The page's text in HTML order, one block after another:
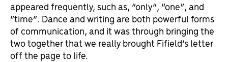
appeared frequently, such as, “only”, “one”, and
“time”. Dance and writing are both powerful forms
of communication, and it was through bringing the
two together that we really brought Fifield’s letter
off the page to life.